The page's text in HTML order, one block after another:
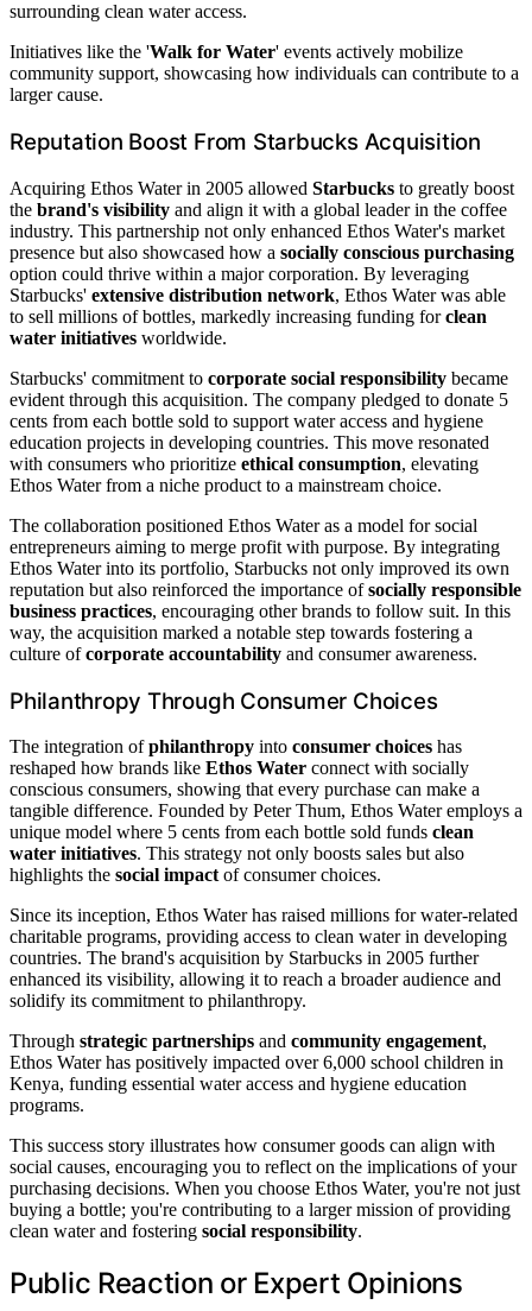
surrounding clean water access.
Initiatives like the 'Walk for Water' events actively mobilize
community support, showcasing how individuals can contribute to a
larger cause.
Reputation Boost From Starbucks Acquisition
Acquiring Ethos Water in 2005 allowed Starbucks to greatly boost
the brand's visibility and align it with a global leader in the coffee
industry. This partnership not only enhanced Ethos Water's market
presence but also showcased how a socially conscious purchasing
option could thrive within a major corporation. By leveraging
Starbucks' extensive distribution network, Ethos Water was able
to sell millions of bottles, markedly increasing funding forclean
water initiatives worldwide.
Starbucks' commitment to corporate social responsibility became
evident through this acquisition. The company pledged to donate 5
cents from each bottle sold to support water access and hygiene
education projects in developing countries. This move resonated
with consumers who prioritize ethical consumption, elevating
Ethos Water from a niche product to a mainstream choice.
The collaboration positioned Ethos Water as a model for social
entrepreneurs aiming to merge profit with purpose. By integrating
Ethos Water into its portfolio, Starbucks not only improved its own
reputation but also reinforced the importance ofsocially responsible
business practices, encouraging other brands to follow suit. In this
way, the acquisition marked a notable step towards fostering a
culture ofcorporate accountability and consumer awareness.
Philanthropy Through Consumer Choices
The integration ofphilanthropy into consumer choices has
reshaped how brands like Ethos Water connect with socially
conscious consumers, showing that every purchase can make a
tangible difference. Founded by Peter Thum, Ethos Water employs a
unique model where 5 cents from each bottle sold funds clean
water initiatives. This strategy not only boosts sales but also
highlights the social impact of consumer choices.
Since its inception, Ethos Water has raised millions for water-related
charitable programs, providing access to clean water in developing
countries. The brand's acquisition by Starbucks in 2005 further
enhanced its visibility, allowing it to reach a broader audience and
solidify its commitment to philanthropy.
Through strategic partnerships and community engagement,
Ethos Water has positively impacted over 6,000 school children in
Kenya, funding essential water access and hygiene education
programs.
This success story illustrates how consumer goods can align with
social causes, encouraging you to reflect on the implications of your
purchasing decisions. When you choose Ethos Water, you're not just
buying a bottle; you're contributing to a larger mission of providing
clean water and fostering social responsibility.
Public Reaction or Expert Opinions